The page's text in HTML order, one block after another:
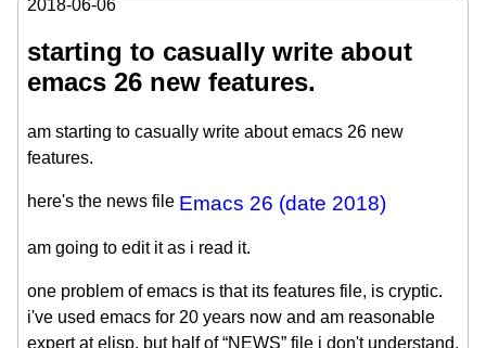
2018-06-06
starting to casually write about
emacs 26 new features.
am starting to casually write about emacs 26 new
features.
here's the news file Emacs 26 (date 2018)
am going to edit it as i read it.
one problem of emacs is that its features file, is cryptic.
i've used emacs for 20 years now and am reasonable
expert at elisp, but half of “NEWS” file i don't understand,